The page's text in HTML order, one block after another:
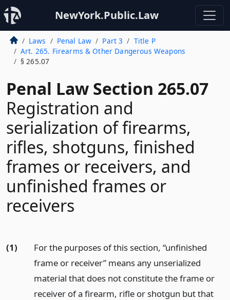
NewYork.Public.Law
Laws Penal Law Part 3
Title P
Art. 265. Firearms & Other Dangerous Weapons
§ 265.07
Penal Law Section 265.07
Registration and
serialization of firearms,
rifles, shotguns, finished
frames or receivers, and
unfinished frames or
receivers
(1)
For the purposes of this section, “unfinished
frame or receiver” means any unserialized
material that does not constitute the frame or
receiver of a firearm, rifle or shotgun but that